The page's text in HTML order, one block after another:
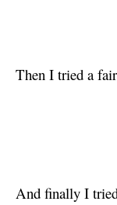
Then I tried a
And finally I